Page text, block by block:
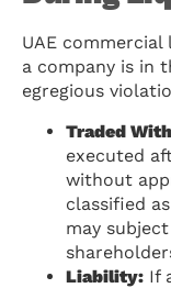
UAE
a company is in
egregious
Traded
executed
without
classified
may
Liability: If